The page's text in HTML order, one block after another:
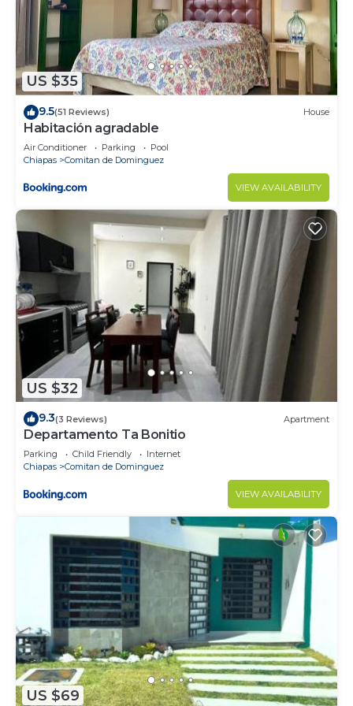
US $35
9.5(51 Reviews) House
Habitación agradable
Air Conditioner Parking
Pool
Chiapas
Comitan de Dominguez
VIEW AVAILABILITY
US $32
9.3(3 Reviews) Apartment
Departamento Ta Bonitio
Parking Child Friendly
Internet
Chiapas
Comitan de Dominguez
VIEW AVAILABILITY
US $69